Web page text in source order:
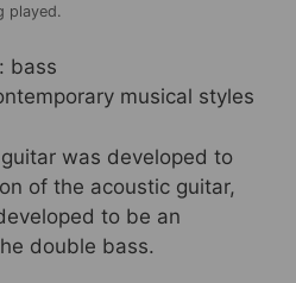
played.
bass
musical styles
was developed to
of the acoustic guitar,
to be an
double bass.